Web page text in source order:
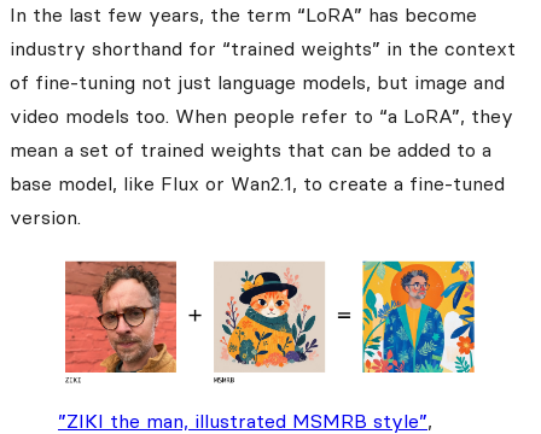
In the last few years, the term “LoRA” has become
industry shorthand for “trained weights” in the context
of fine-tuning not just language models, but image and
video models too. When people refer to “a LoRA”, they
mean a set of trained weights that can be added to a
base model, like Flux or Wan2.1, to create a fine-tuned
version.
”ZIKI the man, illustrated MSMRB style”,